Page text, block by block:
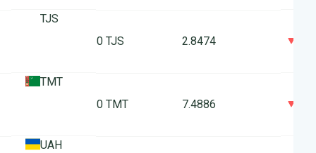
TJS
10 TJS
2.8474
TMT
10 TMT
7.4886
UAH